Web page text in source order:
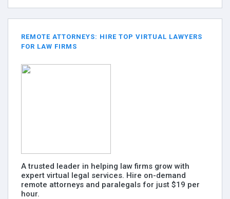
REMOTE ATTORNEYS: HIRE TOP VIRTUAL LAWYERS
FOR LAW FIRMS
A trusted leader in helping law firms grow with
expert virtual legal services. Hire on-demand
remote attorneys and paralegals for just $19 per
hour.